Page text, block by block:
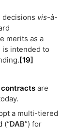
decisions vis-à-
merits as a
is intended to
[19]
contracts are
a multi-tiered
(“DAB”) for